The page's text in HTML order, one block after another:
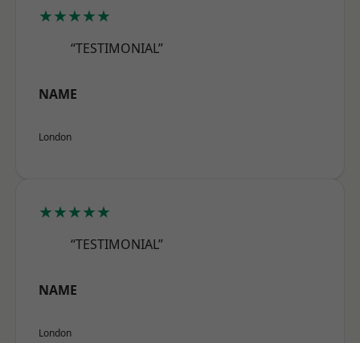
★★★★★
“TESTIMONIAL”
NAME
London
★★★★★
“TESTIMONIAL”
NAME
London